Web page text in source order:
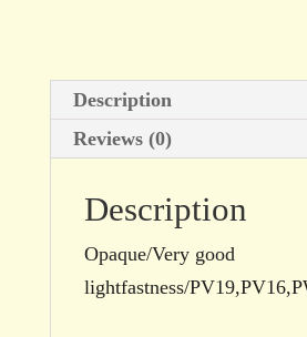
Description
Reviews (0)
Description
Opaque/Very good
lightfastness/